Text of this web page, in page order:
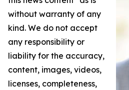
without warranty of any
kind. We do not accept
any responsibility or
liability for the accuracy,
content, images, videos,
licenses, completeness,